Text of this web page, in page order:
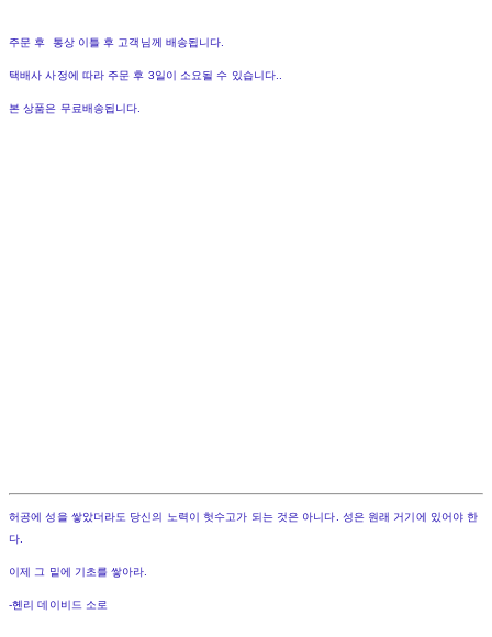
주문 후 통상 이틀 후 고객님께 배송됩니다.
택배사 사정에 따라 주문 후 3일이 소요될 수 있습니다..
본 상품은 무료배송됩니다.
허공에 성을 쌓았더라도 당신의 노력이 헛수고가 되는 것은 아니다. 성은 원래 거기에 있어야 한
다.
이제 그 밑에 기초를 쌓아라.
-헨리 데이비드 소로